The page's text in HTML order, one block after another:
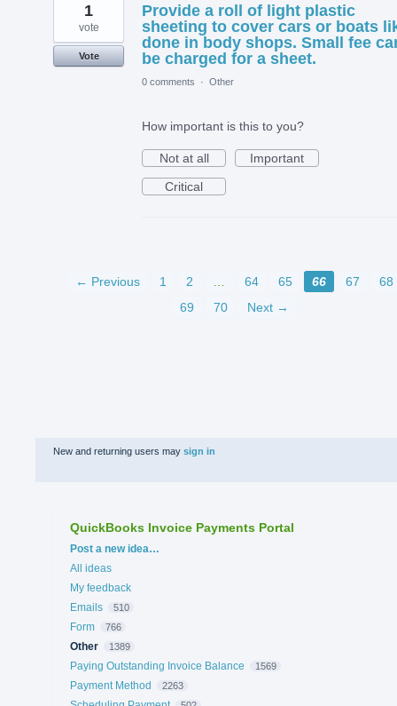
Provide a roll of light plastic
sheeting to cover cars or boats
done in body shops. Small fee
be charged for a sheet.
1
vote
Vote
0 comments · Other
How important is this to you?
Not at all
Important
Critical
← Previous 1 2 64 65 66 67
68
69
70 Next →
New and returning users may sign in
QuickBooks Invoice Payments Portal
Categories
Post a new idea…
All ideas
My feedback
Emails
510
Form 766
Other 1389
Paying Outstanding Invoice Balance 1569
Payment Method 2263